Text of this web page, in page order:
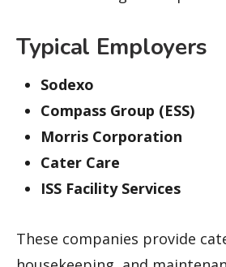
Typical Employers
Sodexo
Compass Group (ESS)
Morris Corporation
Cater Care
ISS Facility Services
These companies provide